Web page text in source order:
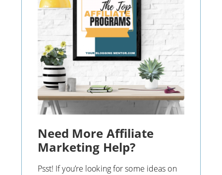
Need More Affiliate
Marketing Help?
Psst! If you’re looking for some ideas on